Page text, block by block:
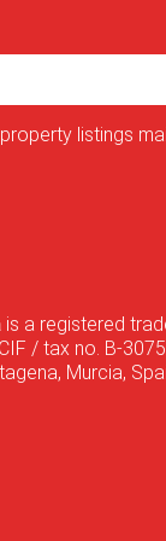
listings
is a registered
/ tax no. B-
Murcia,